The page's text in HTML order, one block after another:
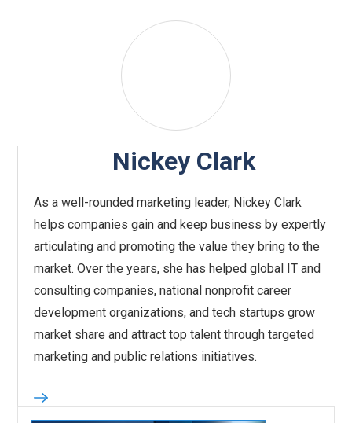
Nickey Clark
As a well-rounded marketing leader, Nickey Clark
helps companies gain and keep business by expertly
articulating and promoting the value they bring to the
market. Over the years, she has helped global IT and
consulting companies, national nonprofit career
development organizations, and tech startups grow
market share and attract top talent through targeted
marketing and public relations initiatives.